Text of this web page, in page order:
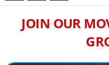
JOIN OUR